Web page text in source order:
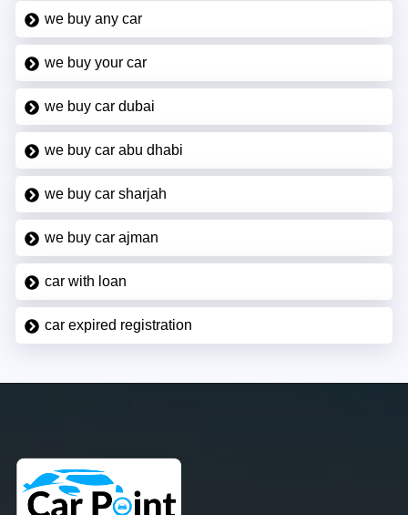
we buy any car
we buy your car
we buy car dubai
we buy car abu dhabi
we buy car sharjah
we buy car ajman
car with loan
car expired registration